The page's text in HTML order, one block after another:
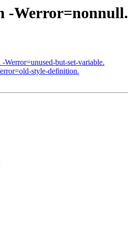
-Werror=nonnull.
but-set-variable.
style-definition.